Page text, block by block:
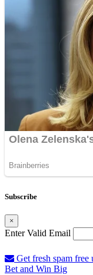
Subscribe
×
Enter Valid Email
Get fresh spam free
Bet and Win Big